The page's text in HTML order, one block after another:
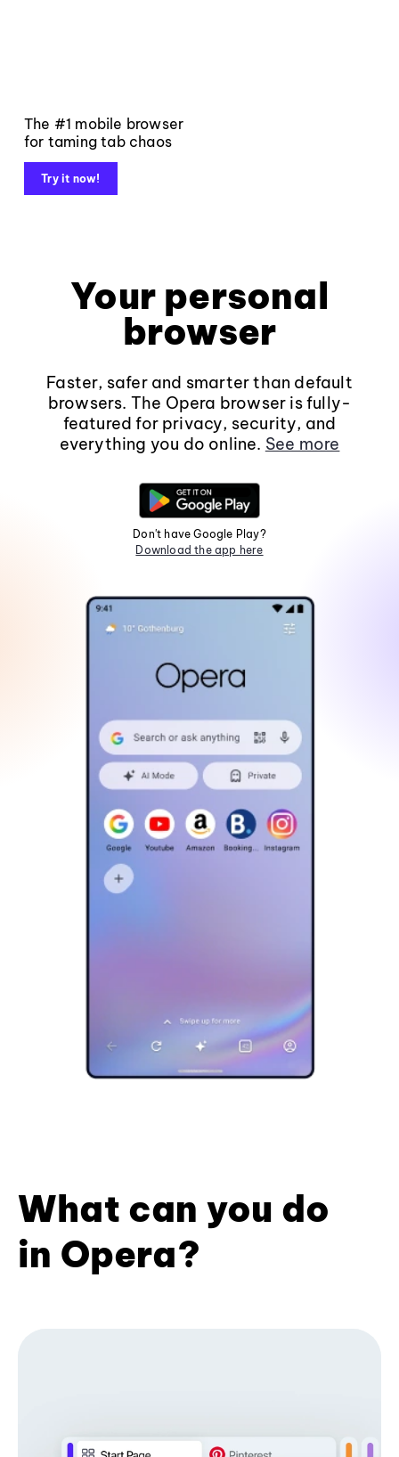
The #1 mobile browser
for taming tab chaos
Try it now!
Your personal
browser
Faster, safer and smarter than default
browsers. The Opera browser is fully-
featured for privacy, security, and
everything you do online. See more
Don't have Google Play?
Download the app here
What can you do
in Opera?